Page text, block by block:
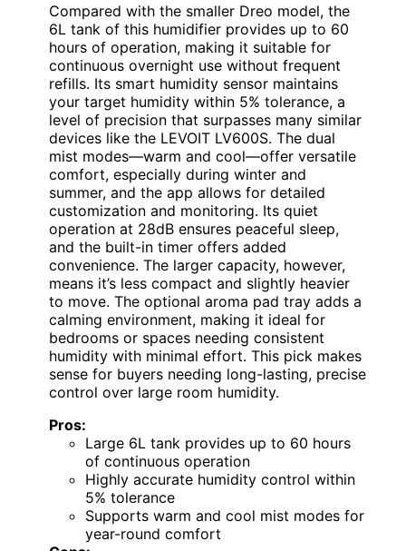
Compared with the smaller Dreo model, the
6L tank of this humidifier provides up to 60
hours of operation, making it suitable for
continuous overnight use without frequent
refills. Its smart humidity sensor maintains
your target humidity within 5% tolerance, a
level of precision that surpasses many similar
devices like the LEVOIT LV600S. The dual
mist modes—warm and cool—offer versatile
comfort, especially during winter and
summer, and the app allows for detailed
customization and monitoring. Its quiet
operation at 28dB ensures peaceful sleep,
and the built-in timer offers added
convenience. The larger capacity, however,
means it’s less compact and slightly heavier
to move. The optional aroma pad tray adds a
calming environment, making it ideal for
bedrooms or spaces needing consistent
humidity with minimal effort. This pick makes
sense for buyers needing long-lasting, precise
control over large room humidity.
Pros:
Large 6L tank provides up to 60 hours
of continuous operation
Highly accurate humidity control within
5% tolerance
Supports warm and cool mist modes for
year-round comfort